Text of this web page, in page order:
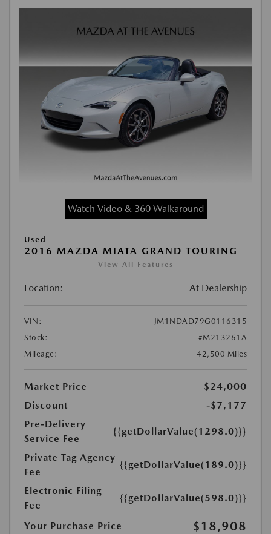
Watch Video & 360 Walkaround
Used
2016 MAZDA MIATA GRAND TOURING
View All Features
Location: At Dealership
VIN:
JM1NDAD79G0116315
Stock:
#M213261A
Mileage:
42,500 Miles
Market Price
$24,000
Discount
-$7,177
Pre-Delivery
Service Fee
{{getDollarValue(1298.0)}}
Private Tag Agency
Fee
{{getDollarValue(189.0)}}
Electronic Filing
Fee
{{getDollarValue(598.0)}}
Your Purchase Price $18,908